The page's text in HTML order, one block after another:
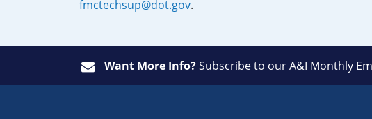
fmctechsup@dot.gov.
Want More Info?Subscribeto our A&I Monthly